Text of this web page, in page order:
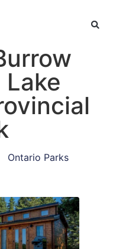
Ontario Parks